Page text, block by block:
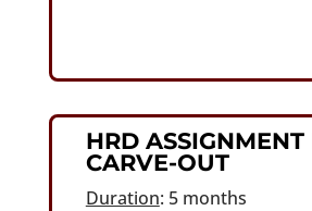
HRD
CARVE-OUT
Duration: 5 months